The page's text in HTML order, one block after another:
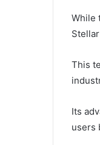
While
This
Its
users